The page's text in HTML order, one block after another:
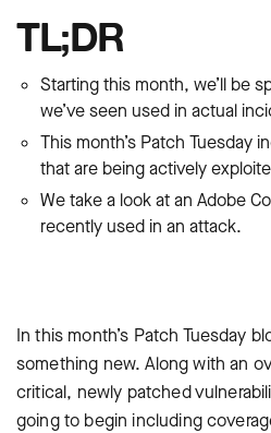
TL;DR
Starting this month, we’ll be
we’ve seen used in actual
This month’s Patch Tuesday
that are being actively
We take a look at an Adobe
recently used in an attack.
In this month’s Patch Tuesday
something new. Along with an
critical, newly patched
going to begin including